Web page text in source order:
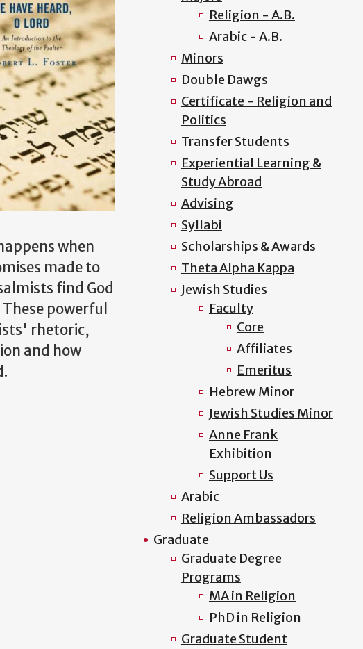
when
made to
find God
powerful
rhetoric,
and how
Religion - A.B.
Arabic - A.B.
Minors
Double Dawgs
Certificate - Religion and
Politics
Transfer Students
Experiential Learning &
Study Abroad
Advising
Syllabi
Scholarships & Awards
Theta Alpha Kappa
Jewish Studies
Faculty
Core
Affiliates
Emeritus
Hebrew Minor
Jewish Studies Minor
Anne Frank
Exhibition
Support Us
Arabic
Religion Ambassadors
Graduate
Graduate Degree
Programs
MA in Religion
PhD in Religion
Graduate Student